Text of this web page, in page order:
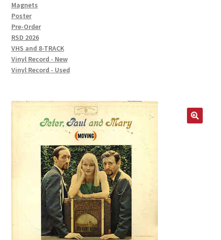
Magnets
Poster
Pre-Order
RSD 2026
VHS and 8-TRACK
Vinyl Record - New
Vinyl Record - Used